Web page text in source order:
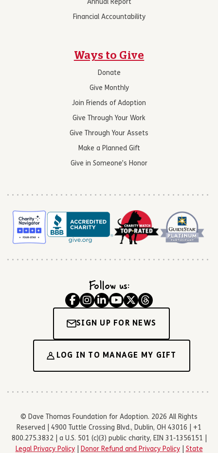
Annual Report
Financial Accountability
Ways to Give
Donate
Give Monthly
Join Friends of Adoption
Give Through Your Work
Give Through Your Assets
Make a Planned Gift
Give in Someone’s Honor
Follow us:
SIGN UP FOR NEWS
LOG IN TO MANAGE MY GIFT
© Dave Thomas Foundation for Adoption. 2026 All Rights
Reserved | 4900 Tuttle Crossing Blvd., Dublin, OH 43016 | +1
800.275.3832 | a U.S. 501 (c)(3) public charity, EIN 31-1356151 |
Legal Privacy Policy| Donor Refund and Privacy Policy| State